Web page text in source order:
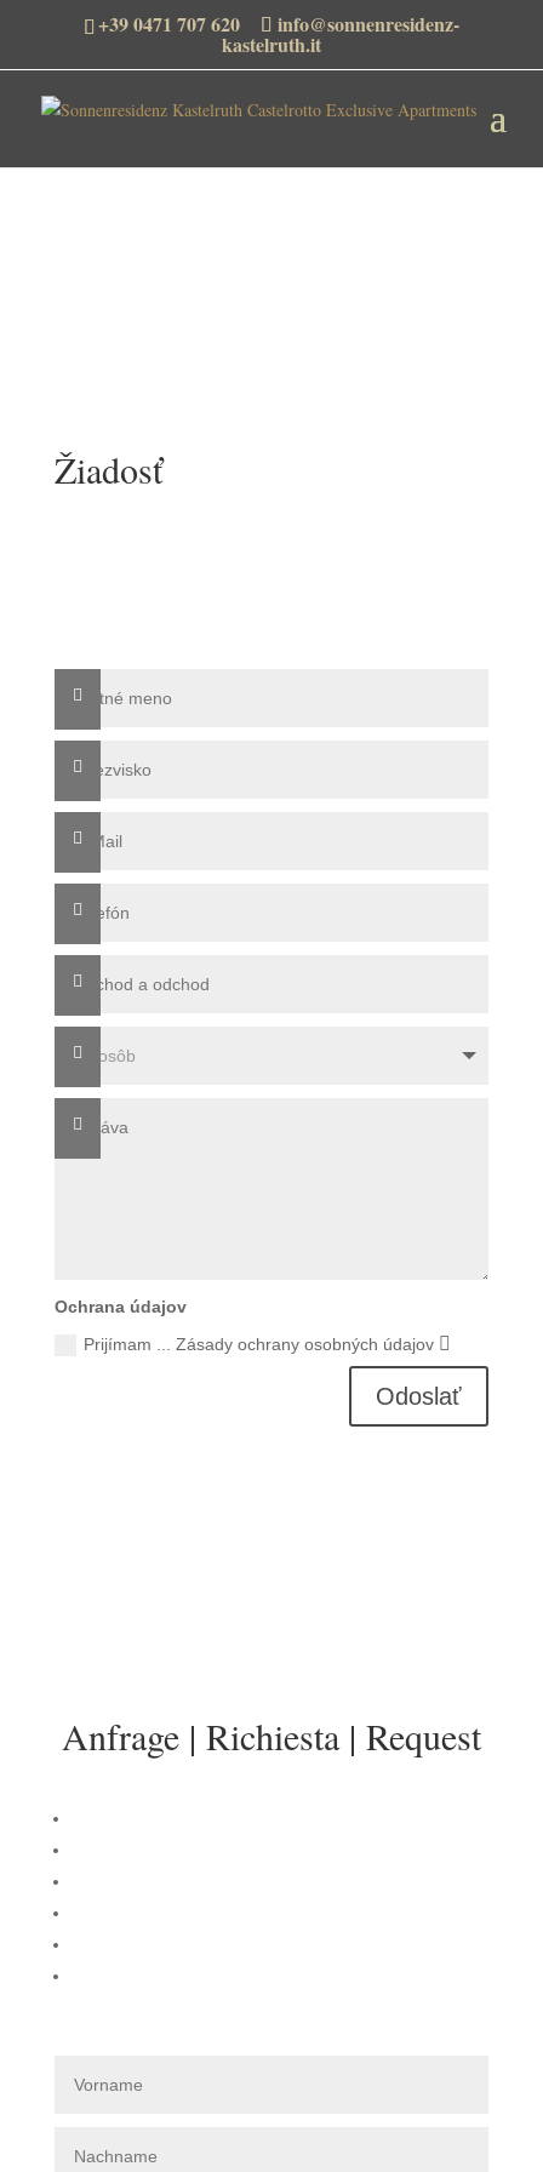
+39 0471 707 620 info@sonnenresidenz-
kastelruth.it
Žiadosť
Ochrana údajov
Prijímam ... Zásady ochrany osobných údajov
Odoslať
Anfrage | Richiesta | Request